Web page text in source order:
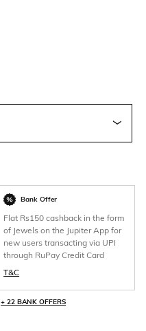
Bank Offer
Flat Rs150 cashback in the form
of Jewels on the Jupiter App for
new users transacting via UPI
through RuPay Credit Card
T&C
+ 22 BANK OFFERS